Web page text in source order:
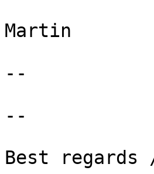
Martin
--
--
Best regards